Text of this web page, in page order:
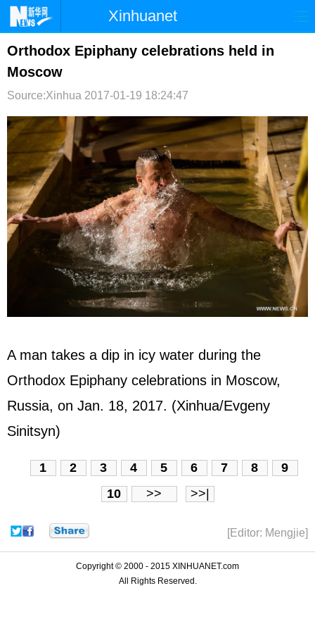
Xinhuanet
首页 时政 国际 港澳
台湾
文娱 图片 视频 论坛
博客 微博
Orthodox Epiphany celebrations held in
Moscow
Source:Xinhua 2017-01-19 18:24:47
A man takes a dip in icy water during the
Orthodox Epiphany celebrations in Moscow,
Russia, on Jan. 18, 2017. (Xinhua/Evgeny
Sinitsyn)
1 2 3 4 5 6 7 8
9
10
>> >>|
[Editor: Mengjie]
Copyright © 2000 - 2015 XINHUANET.com
All Rights Reserved.